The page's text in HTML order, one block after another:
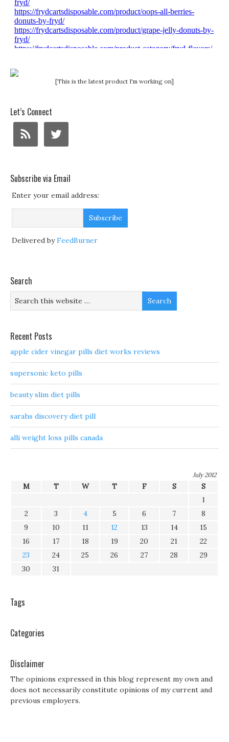
[This is the latest product I'm working on]
Let’s Connect
Subscribe via Email
Enter your email address:
Delivered byFeedBurner
Search
Recent Posts
apple cider vinegar pills diet works reviews
supersonic keto pills
beauty slim diet pills
sarahs discovery diet pill
alli weight loss pills canada
July 2012
M T W T F S
S
1
2
3 4 5 6 7
8
9
10 11 12 13 14
15
16
17 18 19 20 21
22
23
24 25 26 27 28
29
30
31
Tags
Categories
Disclaimer
The opinions expressed in this blog represent my own and
does not necessarily constitute opinions of my current and
previous employers.